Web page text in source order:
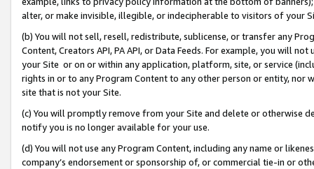
alter, or make invisible, illegible, or indecipherable to visitors of your
(b) You will not sell, resell, redistribute, sublicense, or transfer any
Content, Creators API, PA API, or Data Feeds. For example, you will
your Site or on or within any application, platform, site, or service
rights in or to any Program Content to any other person or entity, nor
site that is not your Site.
(c) You will promptly remove from your Site and delete or otherwise
notify you is no longer available for your use.
(d) You will not use any Program Content, including any name or
company’s endorsement or sponsorship of, or commercial tie-in or